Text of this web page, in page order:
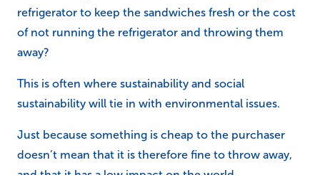
refrigerator to keep the sandwiches fresh or the cost
of not running the refrigerator and throwing them
away?
This is often where sustainability and social
sustainability will tie in with environmental issues.
Just because something is cheap to the purchaser
doesn’t mean that it is therefore fine to throw away,